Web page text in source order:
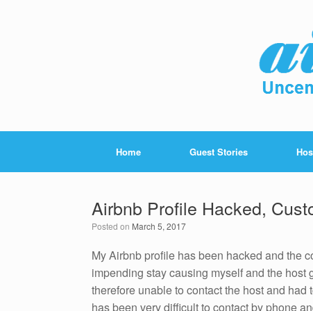
Home Guest Stories
Airbnb Profile Hacked,
Posted on March 5, 2017
My Airbnb profile has been hacked and the
impending stay causing myself and the
therefore unable to contact the host and
has been very difficult to contact by phone